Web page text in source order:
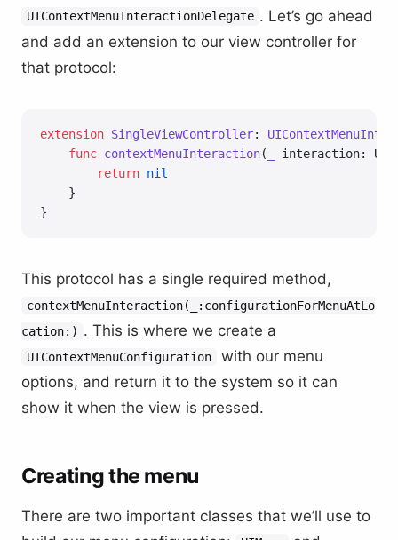
UIContextMenuInteractionDelegate . Let’s go ahead
and add an extension to our view controller for
that protocol:
extension SingleViewController:
    func
contextMenuInteraction(
interaction:
        return
nil
    }
}
This protocol has a single required method,
contextMenuInteraction(_:configurationForMenuAtLo
cation:) . This is where we create a
UIContextMenuConfiguration
with our menu
options, and return it to the system so it can
show it when the view is pressed.
Creating the menu
There are two important classes that we’ll use to